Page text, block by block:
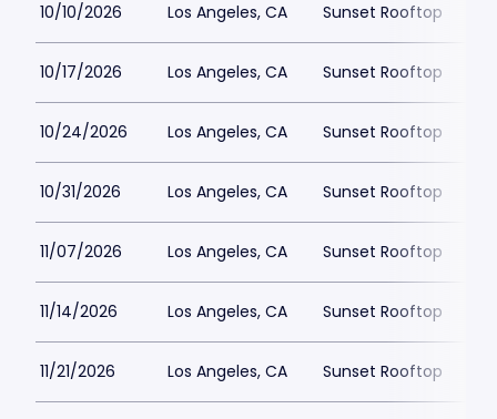
10/10/2026 Los Angeles, CA Sunset Rooftop
10/17/2026 Los Angeles, CA Sunset Rooftop
10/24/2026 Los Angeles, CA Sunset Rooftop
10/31/2026 Los Angeles, CA Sunset Rooftop
11/07/2026 Los Angeles, CA Sunset Rooftop
11/14/2026 Los Angeles, CA Sunset Rooftop
11/21/2026 Los Angeles, CA Sunset Rooftop